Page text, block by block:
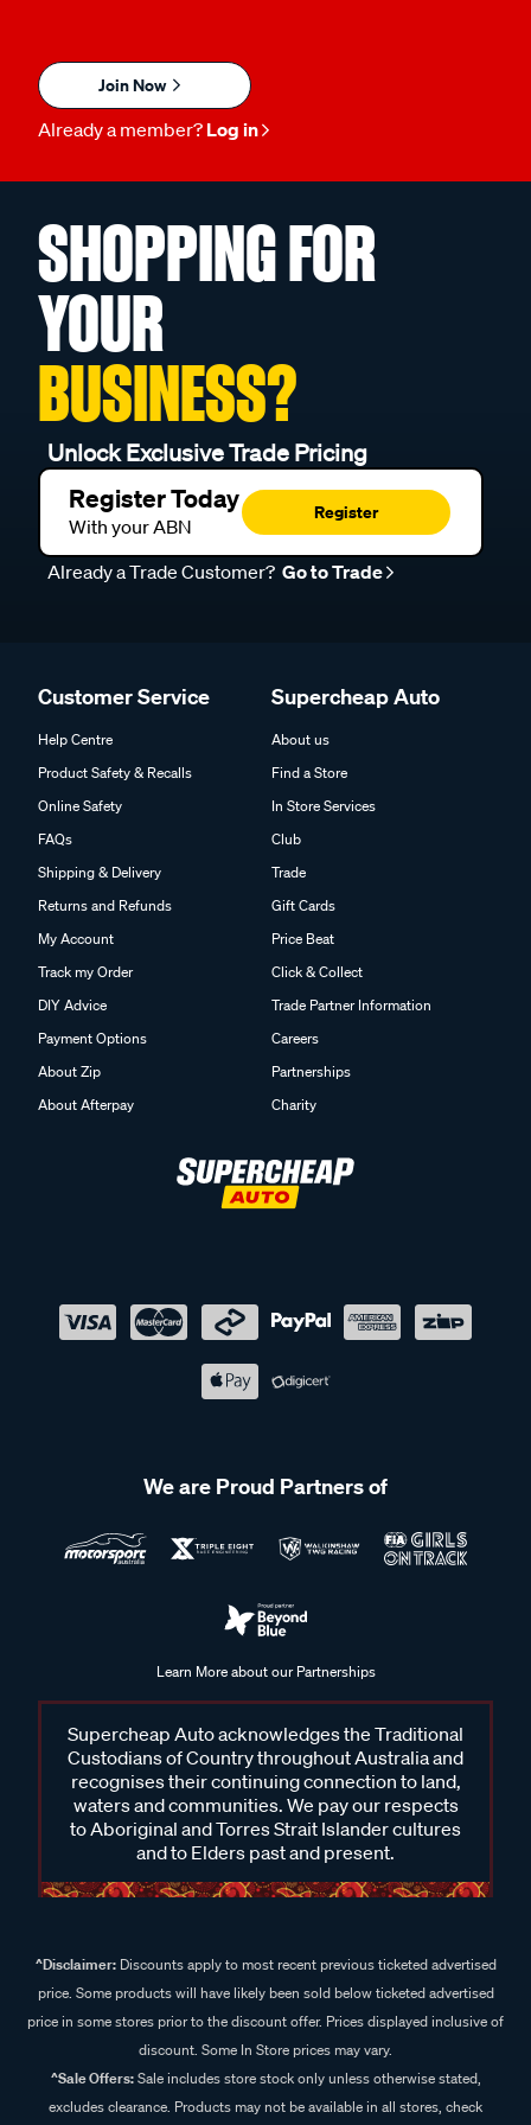
Join Now
Already a member? Log in
SHOPPING FOR
YOUR
BUSINESS?
Unlock Exclusive Trade Pricing
Register Today
With your ABN
Register
Already a Trade Customer? Go to Trade
Customer Service
Help Centre
Product Safety & Recalls
Online Safety
FAQs
Shipping & Delivery
Returns and Refunds
My Account
Track my Order
DIY Advice
Payment Options
About Zip
About Afterpay
Supercheap Auto
About us
Find a Store
In Store Services
Club
Trade
Gift Cards
Price Beat
Click & Collect
Trade Partner Information
Careers
Partnerships
Charity
We are Proud Partners of
Learn More about our Partnerships
Supercheap Auto acknowledges the Traditional
Custodians of Country throughout Australia and
recognises their continuing connection to land,
waters and communities. We pay our respects
to Aboriginal and Torres Strait Islander cultures
and to Elders past and present.
^Disclaimer:Discounts apply to most recent previous ticketed advertised
price. Some products will have likely been sold below ticketed advertised
price in some stores prior to the discount offer. Prices displayed inclusive of
discount. Some In Store prices may vary.
^Sale Offers:Sale includes store stock only unless otherwise stated,
excludes clearance. Products may not be available in all stores, check